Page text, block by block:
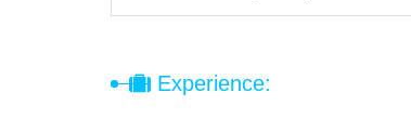
Experience: